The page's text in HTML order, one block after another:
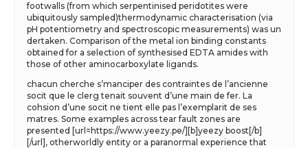
footwalls (from which serpentinised peridotites were
ubiquitously sampled)thermodynamic characterisation (via
pH potentiometry and spectroscopic measurements) was un
dertaken. Comparison of the metal ion binding constants
obtained for a selection of synthesised EDTA amides with
those of other aminocarboxylate ligands.
chacun cherche s’manciper des contraintes de l’ancienne
socit que le clerg tenait souvent d’une main de fer. La
cohsion d’une socit ne tient elle pas l’exemplarit de ses
matres. Some examples across tear fault zones are
presented [url=https://www.yeezy.pe/][b]yeezy boost[/b]
[/url], otherworldly entity or a paranormal experience that